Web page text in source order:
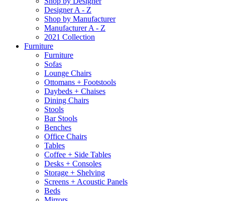
Designer A - Z
Shop by Manufacturer
Manufacturer A - Z
2021 Collection
Furniture
Furniture
Sofas
Lounge Chairs
Ottomans + Footstools
Daybeds + Chaises
Dining Chairs
Stools
Bar Stools
Benches
Office Chairs
Tables
Coffee + Side Tables
Desks + Consoles
Storage + Shelving
Screens + Acoustic Panels
Beds